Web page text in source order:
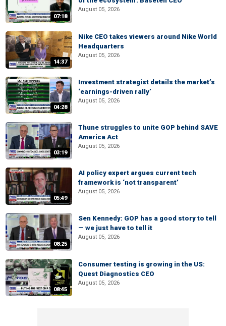
07:18
August 05, 2026
14:37
Nike CEO takes viewers around Nike World
Headquarters
August 05, 2026
04:28
Investment strategist details the market’s
‘earnings-driven rally’
August 05, 2026
03:19
Thune struggles to unite GOP behind SAVE
America Act
August 05, 2026
05:49
AI policy expert argues current tech
framework is ‘not transparent’
August 05, 2026
08:25
Sen Kennedy: GOP has a good story to tell
— we just have to tell it
August 05, 2026
08:45
Consumer testing is growing in the US:
Quest Diagnostics CEO
August 05, 2026